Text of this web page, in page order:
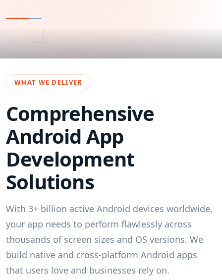
WHAT WE DELIVER
Comprehensive
Android App
Development
Solutions
With 3+ billion active Android devices worldwide,
your app needs to perform flawlessly across
thousands of screen sizes and OS versions. We
build native and cross-platform Android apps
that users love and businesses rely on.